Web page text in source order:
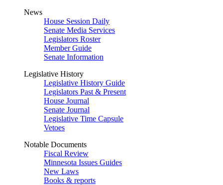
News
House Session Daily
Senate Media Services
Legislators Roster
Member Guide
Senate Information
Legislative History
Legislative History Guide
Legislators Past & Present
House Journal
Senate Journal
Legislative Time Capsule
Vetoes
Notable Documents
Fiscal Review
Minnesota Issues Guides
New Laws
Books & reports